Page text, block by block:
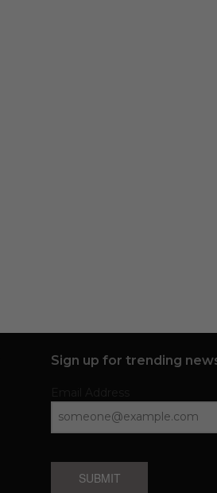
Sign up for trending
SUBMIT